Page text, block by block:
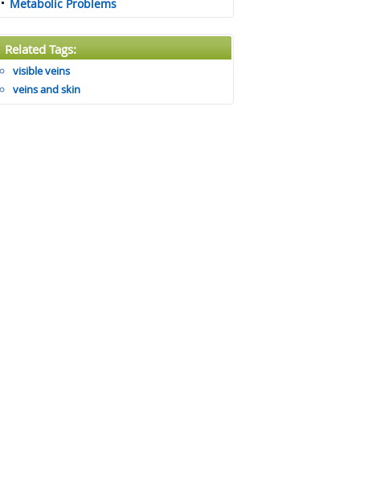
Metabolic Problems
Related Tags:
visible veins
veins and skin